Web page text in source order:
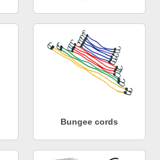
Bungee cords